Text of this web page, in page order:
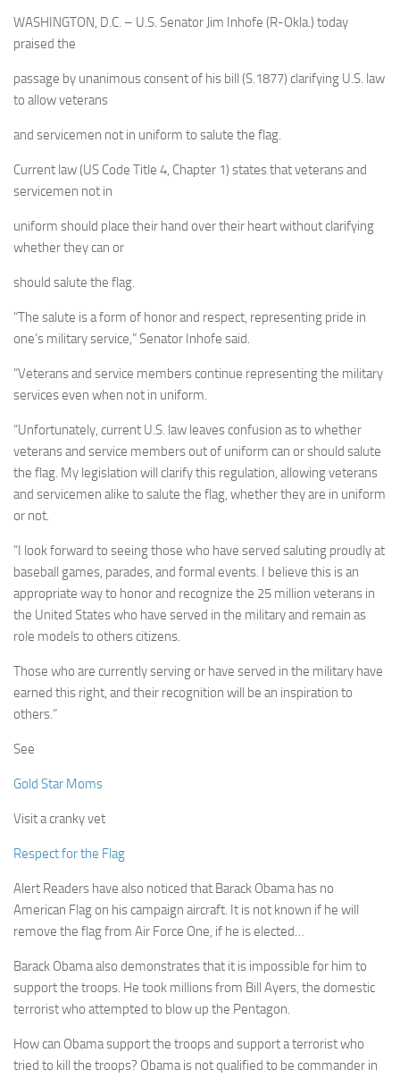
WASHINGTON, D.C. – U.S. Senator Jim Inhofe (R-Okla.) today
praised the
passage by unanimous consent of his bill (S.1877) clarifying U.S. law
to allow veterans
and servicemen not in uniform to salute the flag.
Current law (US Code Title 4, Chapter 1) states that veterans and
servicemen not in
uniform should place their hand over their heart without clarifying
whether they can or
should salute the flag.
“The salute is a form of honor and respect, representing pride in
one’s military service,” Senator Inhofe said.
“Veterans and service members continue representing the military
services even when not in uniform.
“Unfortunately, current U.S. law leaves confusion as to whether
veterans and service members out of uniform can or should salute
the flag. My legislation will clarify this regulation, allowing veterans
and servicemen alike to salute the flag, whether they are in uniform
or not.
“I look forward to seeing those who have served saluting proudly at
baseball games, parades, and formal events. I believe this is an
appropriate way to honor and recognize the 25 million veterans in
the United States who have served in the military and remain as
role models to others citizens.
Those who are currently serving or have served in the military have
earned this right, and their recognition will be an inspiration to
others.”
See
Gold Star Moms
Visit a cranky vet
Respect for the Flag
Alert Readers have also noticed that Barack Obama has no
American Flag on his campaign aircraft. It is not known if he will
remove the flag from Air Force One, if he is elected…
Barack Obama also demonstrates that it is impossible for him to
support the troops. He took millions from Bill Ayers, the domestic
terrorist who attempted to blow up the Pentagon.
How can Obama support the troops and support a terrorist who
tried to kill the troops? Obama is not qualified to be commander in